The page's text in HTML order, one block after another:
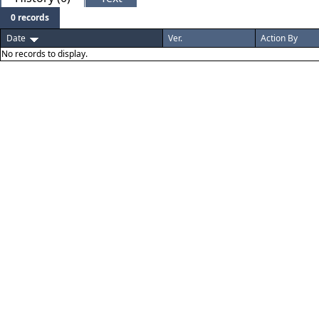
0 records
Date
Ver. Action By
No records to display.